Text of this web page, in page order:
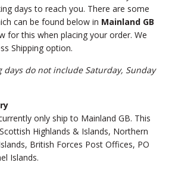
days to reach you. There are some
can be found below in Mainland GB
for this when placing your order. We
Shipping option.
days do not include Saturday, Sunday
only ship to Mainland GB. This
Highlands & Islands, Northern
British Forces Post Offices, PO
Islands.